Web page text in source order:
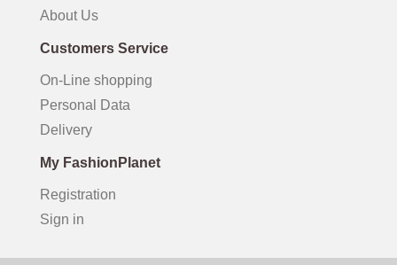
About Us
Customers Service
On-Line shopping
Personal Data
Delivery
My FashionPlanet
Registration
Sign in